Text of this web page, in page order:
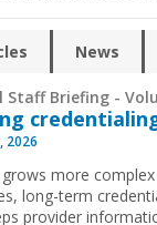
News
Staff Briefing -
2026
more
long-term
provider